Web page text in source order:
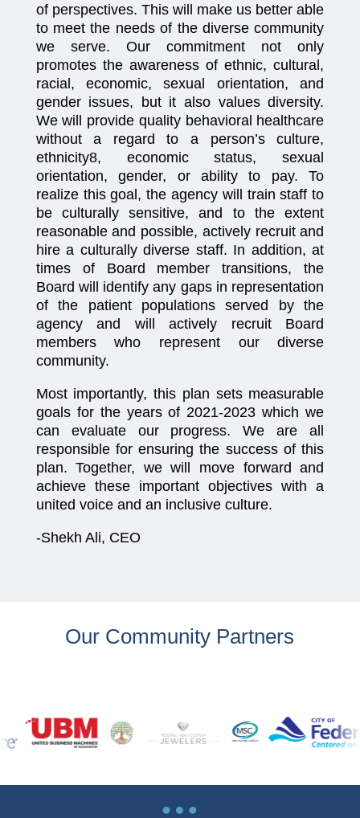
of perspectives. This will make us better able
to meet the needs of the diverse community
we serve. Our commitment not only
promotes the awareness of ethnic, cultural,
racial, economic, sexual orientation, and
gender issues, but it also values diversity.
We will provide quality behavioral healthcare
without a regard to a person’s culture,
ethnicity8, economic status, sexual
orientation, gender, or ability to pay. To
realize this goal, the agency will train staff to
be culturally sensitive, and to the extent
reasonable and possible, actively recruit and
hire a culturally diverse staff. In addition, at
times of Board member transitions, the
Board will identify any gaps in representation
of the patient populations served by the
agency and will actively recruit Board
members who represent our diverse
community.
Most importantly, this plan sets measurable
goals for the years of 2021-2023 which we
can evaluate our progress. We are all
responsible for ensuring the success of this
plan. Together, we will move forward and
achieve these important objectives with a
united voice and an inclusive culture.
-Shekh Ali, CEO
Our Community Partners
…